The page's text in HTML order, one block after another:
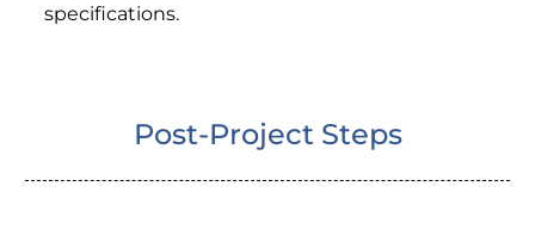
specifications.
Post-Project Steps